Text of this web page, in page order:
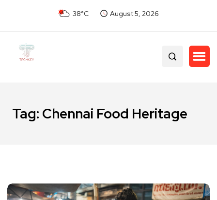
38°C August 5, 2026
Tag: Chennai Food Heritage